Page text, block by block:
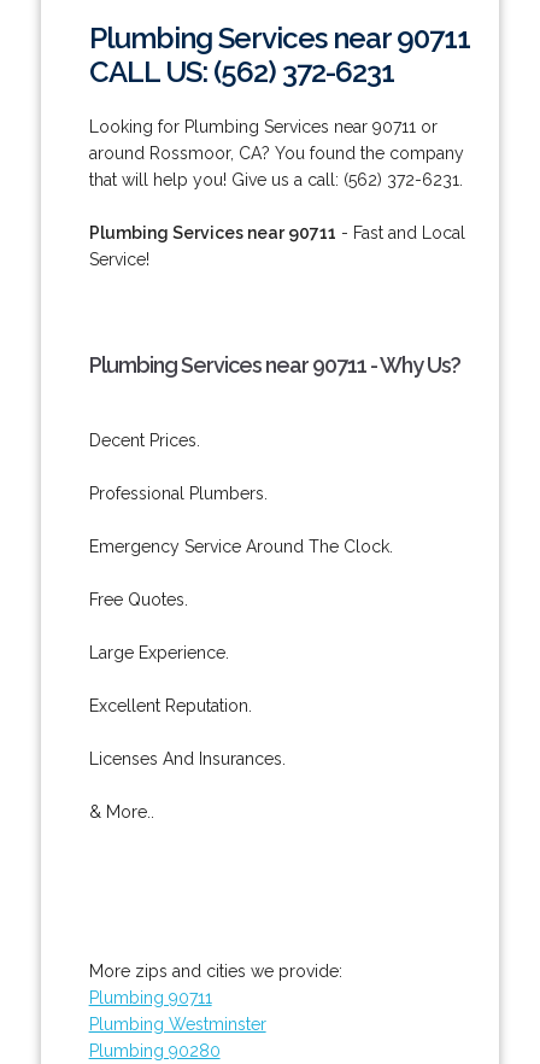
Plumbing Services near 90711
CALL US: (562) 372-6231
Looking for Plumbing Services near 90711 or
around Rossmoor, CA? You found the company
that will help you! Give us a call: (562) 372-6231.
Plumbing Services near 90711 - Fast and Local
Service!
Plumbing Services near 90711 - Why Us?
Decent Prices.
Professional Plumbers.
Emergency Service Around The Clock.
Free Quotes.
Large Experience.
Excellent Reputation.
Licenses And Insurances.
& More..
More zips and cities we provide:
Plumbing 90711
Plumbing Westminster
Plumbing 90280